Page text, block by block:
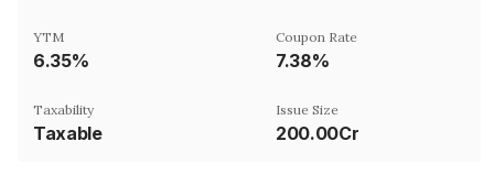
YTM
6.35%
Coupon Rate
7.38%
Taxability
Taxable
Issue Size
200.00Cr